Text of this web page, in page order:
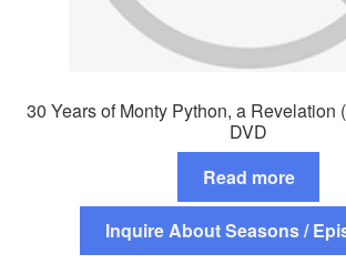
30 Years of Monty Python, a Revelation
DVD
Read more
Inquire About Seasons /